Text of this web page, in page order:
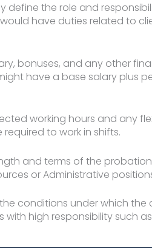
define the role and
would have duties related to
bonuses, and any other
have a base salary plus
working hours and any
to work in shifts.
and terms of the probation
or Administrative
conditions under which
with high responsibility such